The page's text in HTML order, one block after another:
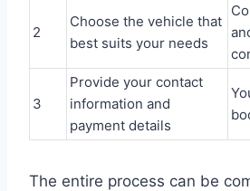
2
Choose the vehicle that
best suits your needs
3
Provide your contact
information and
payment details
The entire process can be